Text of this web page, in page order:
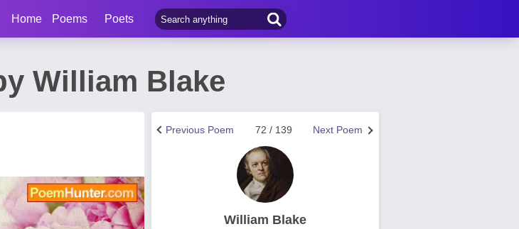
Home Poems Poets
William Blake
Next Poem
72 / 139
Previous Poem
William Blake